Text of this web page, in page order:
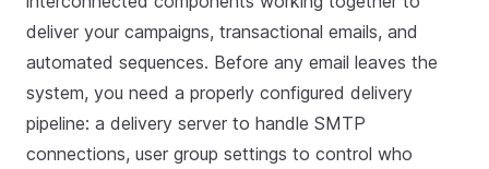
deliver your campaigns, transactional emails, and
automated sequences. Before any email leaves the
system, you need a properly configured delivery
pipeline: a delivery server to handle SMTP
connections, user group settings to control who